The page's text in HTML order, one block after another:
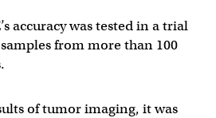
accuracy was tested in a trial
from more than 100
of tumor imaging, it was